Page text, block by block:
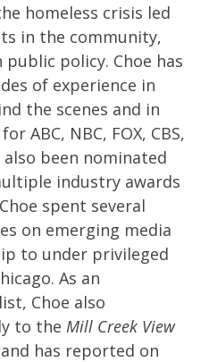
homeless crisis led
in the community,
policy. Choe has
of experience in
the scenes and in
ABC, NBC, FOX, CBS,
been nominated
industry awards
spent several
on emerging media
to under privileged
As an
Choe also
to the Mill Creek View
and has reported on